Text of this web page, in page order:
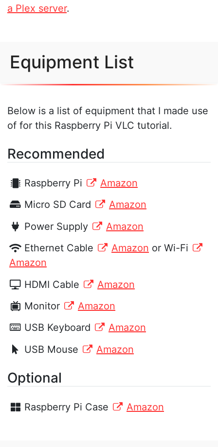
a Plex server.
Equipment List
Below is a list of equipment that I made use
of for this Raspberry Pi VLC tutorial.
Recommended
Raspberry Pi
Amazon
Micro SD Card
Amazon
Power Supply
Amazon
Ethernet Cable
Amazon or Wi-Fi
Amazon
HDMI Cable
Amazon
Monitor
Amazon
USB Keyboard
Amazon
USB Mouse
Amazon
Optional
Raspberry Pi Case Amazon